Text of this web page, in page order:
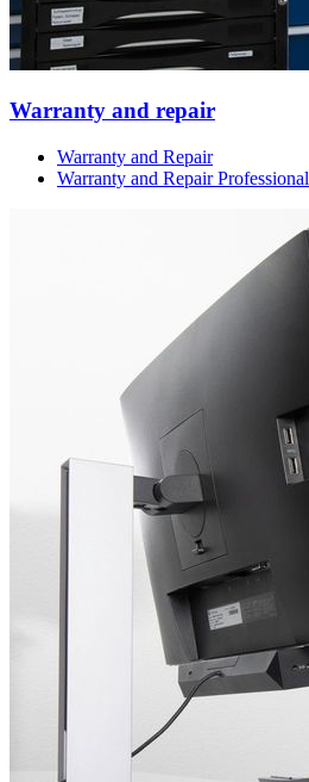
Warranty and repair
Warranty and Repair
Warranty and Repair Professional